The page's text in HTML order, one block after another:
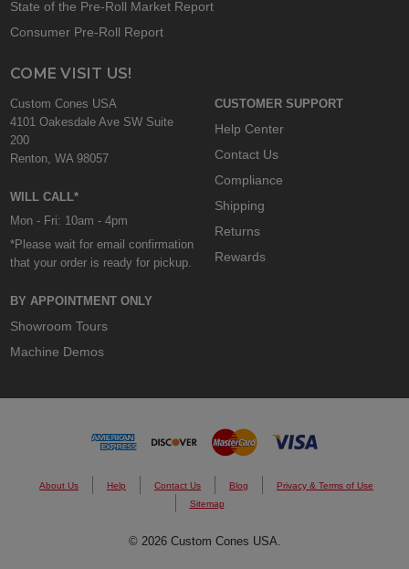
State of the Pre-Roll Market Report
Consumer Pre-Roll Report
COME VISIT US!
Custom Cones USA
4101 Oakesdale Ave SW Suite
200
Renton, WA 98057
WILL CALL*
Mon - Fri: 10am - 4pm
*Please wait for email confirmation
that your order is ready for pickup.
BY APPOINTMENT ONLY
Showroom Tours
Machine Demos
CUSTOMER SUPPORT
Help Center
Contact Us
Compliance
Shipping
Returns
Rewards
About Us Help Contact Us Blog
Privacy & Terms of Use
Sitemap
© 2026 Custom Cones USA.